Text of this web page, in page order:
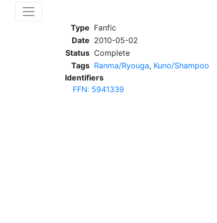
Type Fanfic
Date 2010-05-02
Status Complete
Tags Ranma/Ryouga, Kuno/Shampoo
Identifiers
FFN: 5941339